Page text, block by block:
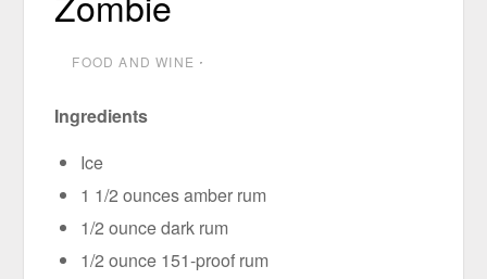
FOOD AND WINE ⋅
Ingredients
Ice
1 1/2 ounces amber rum
1/2 ounce dark rum
1/2 ounce 151-proof rum